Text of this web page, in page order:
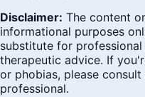
Disclaimer: The content
informational purposes
substitute for
therapeutic advice. If
or phobias, please
professional.